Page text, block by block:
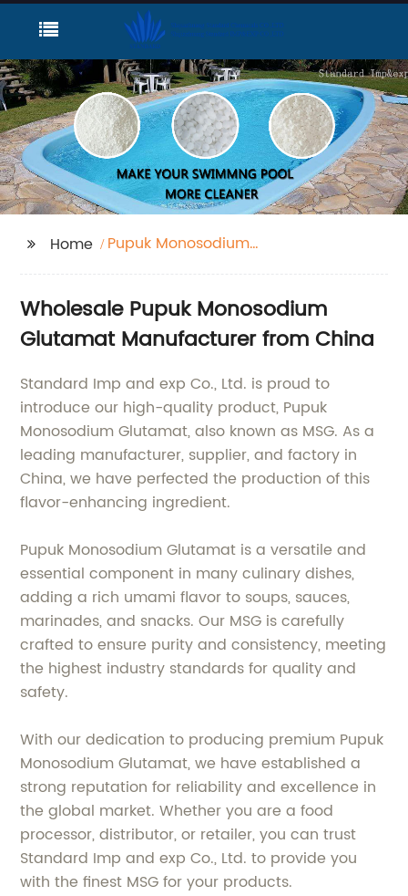
Home
Pupuk Monosodium
Wholesale Pupuk Monosodium
Glutamat Manufacturer from China
Standard Imp and exp Co., Ltd. is proud to
introduce our high-quality product, Pupuk
Monosodium Glutamat, also known as MSG. As a
leading manufacturer, supplier, and factory in
China, we have perfected the production of this
flavor-enhancing ingredient.
Pupuk Monosodium Glutamat is a versatile and
essential component in many culinary dishes,
adding a rich umami flavor to soups, sauces,
marinades, and snacks. Our MSG is carefully
crafted to ensure purity and consistency, meeting
the highest industry standards for quality and
safety.
With our dedication to producing premium Pupuk
Monosodium Glutamat, we have established a
strong reputation for reliability and excellence in
the global market. Whether you are a food
processor, distributor, or retailer, you can trust
Standard Imp and exp Co., Ltd. to provide you
with the finest MSG for your products.